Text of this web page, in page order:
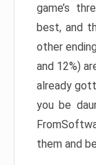
game’s
best, and
other
and 12%)
already
you be
them and